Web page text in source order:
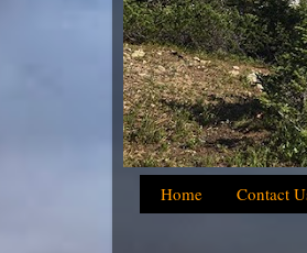
Home Contact